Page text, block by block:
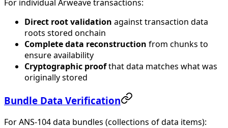
For individual Arweave transactions:
Direct root validation against transaction data
roots stored onchain
Complete data reconstruction from chunks to
ensure availability
Cryptographic proofthat data matches what was
originally stored
Bundle Data Verification
For ANS-104 data bundles (collections of data items):